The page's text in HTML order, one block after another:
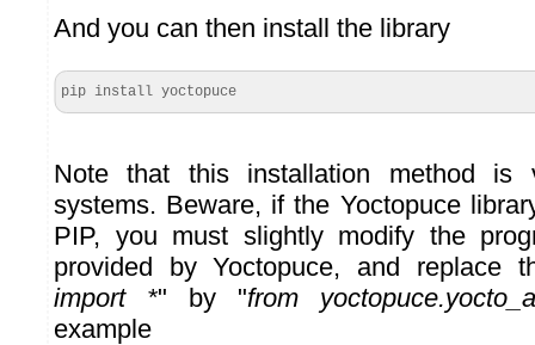
And you can then install the library
pip install yoctopuce
Note that this installation method
systems. Beware, if the Yoctopuce
PIP, you must slightly modify the
provided by Yoctopuce, and replace
import *" by "from
example